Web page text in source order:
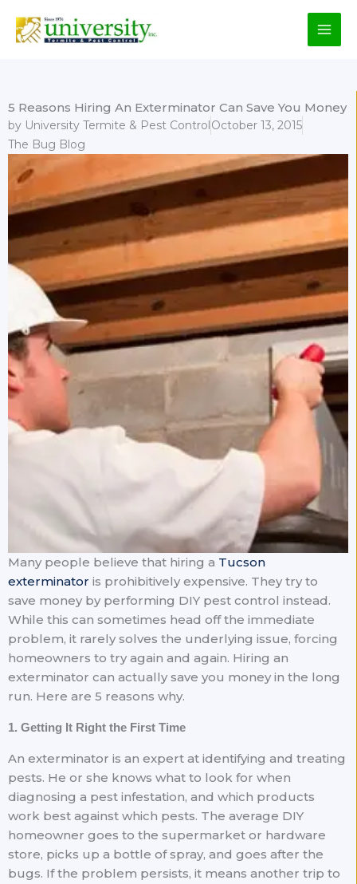
content
5 Reasons Hiring An Exterminator Can Save You Money
by University Termite & Pest ControlOctober 13, 2015
The Bug Blog
Many people believe that hiring a Tucson
exterminator is prohibitively expensive. They try to
save money by performing DIY pest control instead.
While this can sometimes head off the immediate
problem, it rarely solves the underlying issue, forcing
homeowners to try again and again. Hiring an
exterminator can actually save you money in the long
run. Here are 5 reasons why.
1. Getting It Right the First Time
An exterminator is an expert at identifying and treating
pests. He or she knows what to look for when
diagnosing a pest infestation, and which products
work best against which pests. The average DIY
homeowner goes to the supermarket or hardware
store, picks up a bottle of spray, and goes after the
bugs. If the problem persists, it means another trip to